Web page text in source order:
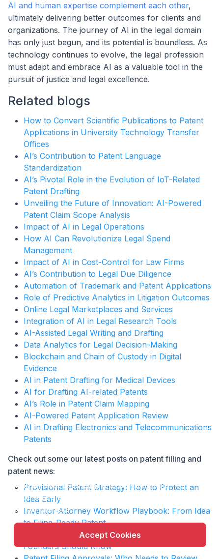
AI and human expertise complement each other,
ultimately delivering better outcomes for clients and
organizations. The journey of AI in the legal domain
has only just begun, and its potential is boundless. As
technology continues to evolve, the legal profession
must adapt and embrace AI as a valuable tool in the
pursuit of justice and legal excellence.
Related blogs
How to Convert Scientific Publications to Patent
Applications in University Technology Transfer
Offices
AI’s Contribution to Patent Language
Standardization
AI’s Pivotal Role in the Evolution of IoT-Related
Patent Drafting
Unveiling the Future of Innovation: AI-Powered
Patent Claim Scope Analysis
Impact of AI in Legal Operations
How AI Can Revolutionize Legal Spend
Management
Impact of AI in Cost-Control for Law Firms
AI’s Contribution to Legal Due Diligence
Automation of Trademark and Patent Applications
Role of Predictive Analytics in Litigation Outcomes
Online Legal Marketplaces and Services
Integration of AI in Legal Research Tools
AI-Assisted Legal Writing and Drafting
Data Analytics for Legal Decision-Making
Blockchain and Chain of Custody in Digital
Evidence
AI in Patent Drafting for Medical Devices
AI for Drafting AI-related Patents
AI’s Role in Patent Claim Mapping
AI-Powered Patent Application Review
AI in Drafting Electronics and Telecommunications
Patents
Check out some our latest posts on patent filling and
patent news:
Provisional Patent Strategy: How to Protect an
Idea Early
Inventor-Attorney Workflow Playbook: From Idea
to Filing-Ready Patent
Provisional vs Non-Provisional Patent: What
Founders Should Know
This website uses cookie to enhance user
experience and to analyze performance and traffic
on our website.
Accept Cookies